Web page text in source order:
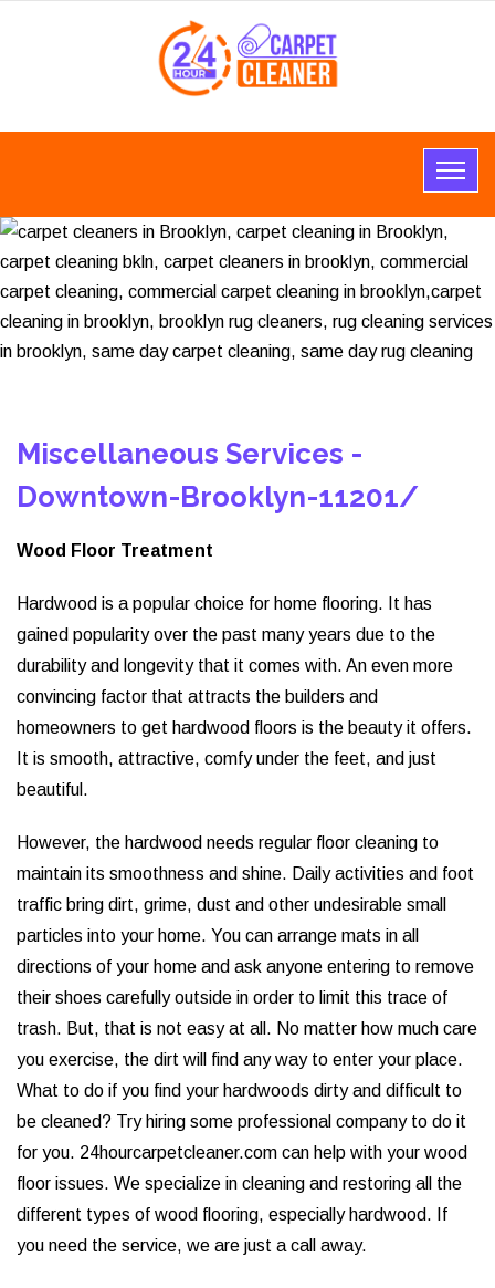
Miscellaneous Services -
Downtown-Brooklyn-11201/
Wood Floor Treatment
Hardwood is a popular choice for home flooring. It has
gained popularity over the past many years due to the
durability and longevity that it comes with. An even more
convincing factor that attracts the builders and
homeowners to get hardwood floors is the beauty it offers.
It is smooth, attractive, comfy under the feet, and just
beautiful.
However, the hardwood needs regular floor cleaning to
maintain its smoothness and shine. Daily activities and foot
traffic bring dirt, grime, dust and other undesirable small
particles into your home. You can arrange mats in all
directions of your home and ask anyone entering to remove
their shoes carefully outside in order to limit this trace of
trash. But, that is not easy at all. No matter how much care
you exercise, the dirt will find any way to enter your place.
What to do if you find your hardwoods dirty and difficult to
be cleaned? Try hiring some professional company to do it
for you. 24hourcarpetcleaner.com can help with your wood
floor issues. We specialize in cleaning and restoring all the
different types of wood flooring, especially hardwood. If
you need the service, we are just a call away.